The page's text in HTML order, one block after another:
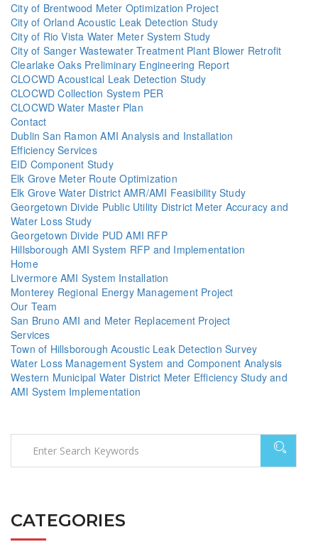
City of Brentwood Meter Optimization Project
City of Orland Acoustic Leak Detection Study
City of Rio Vista Water Meter System Study
City of Sanger Wastewater Treatment Plant Blower Retrofit
Clearlake Oaks Preliminary Engineering Report
CLOCWD Acoustical Leak Detection Study
CLOCWD Collection System PER
CLOCWD Water Master Plan
Contact
Dublin San Ramon AMI Analysis and Installation
Efficiency Services
EID Component Study
Elk Grove Meter Route Optimization
Elk Grove Water District AMR/AMI Feasibility Study
Georgetown Divide Public Utility District Meter Accuracy and
Water Loss Study
Georgetown Divide PUD AMI RFP
Hillsborough AMI System RFP and Implementation
Home
Livermore AMI System Installation
Monterey Regional Energy Management Project
Our Team
San Bruno AMI and Meter Replacement Project
Services
Town of Hillsborough Acoustic Leak Detection Survey
Water Loss Management System and Component Analysis
Western Municipal Water District Meter Efficiency Study and
AMI System Implementation
CATEGORIES